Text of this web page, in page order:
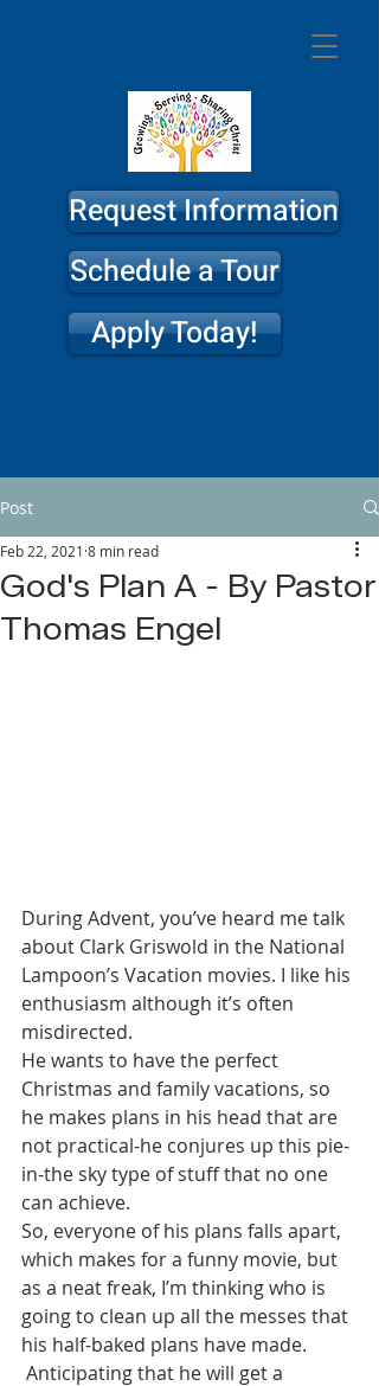
Request Information
Schedule a Tour
Apply Today!
Post
God's Plan A - By Pastor
Thomas Engel
Feb 22, 2021 8 min read
During Advent, you’ve heard me talk
about Clark Griswold in the National
Lampoon’s Vacation movies. I like his
enthusiasm although it’s often
misdirected.
He wants to have the perfect
Christmas and family vacations, so
he makes plans in his head that are
not practical-he conjures up this pie-
in-the sky type of stuff that no one
can achieve.
So, everyone of his plans falls apart,
which makes for a funny movie, but
as a neat freak, I’m thinking who is
going to clean up all the messes that
his half-baked plans have made.